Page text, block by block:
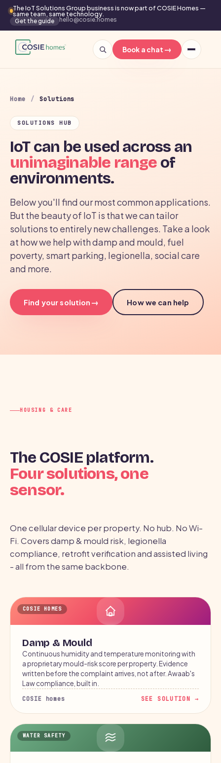
The IoT Solutions Group business is now part of COSIE Homes —
same team, same technology.
Get the guide hello@cosie.homes
Book a chat →
Home / Solutions
SOLUTIONS HUB
IoT can be used across an
unimaginable range of
environments.
Below you'll find our most common applications.
But the beauty of IoT is that we can tailor
solutions to entirely new challenges. Take a look
at how we help with damp and mould, fuel
poverty, smart parking, legionella, social care
and more.
Find your solution → How we can help
HOUSING & CARE
The COSIE platform.
Four solutions, one
sensor.
One cellular device per property. No hub. No Wi-
Fi. Covers damp & mould risk, legionella
compliance, retrofit verification and assisted living
- all from the same backbone.
COSIE HOMES
Damp & Mould
Continuous humidity and temperature monitoring with
a proprietary mould-risk score per property. Evidence
written before the complaint arrives, not after. Awaab's
Law compliance, built in.
COSIE homes SEE SOLUTION →
WATER SAFETY